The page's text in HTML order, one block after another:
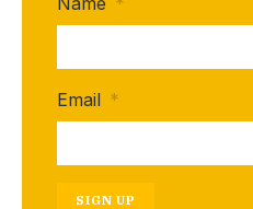
Email *
SIGN UP